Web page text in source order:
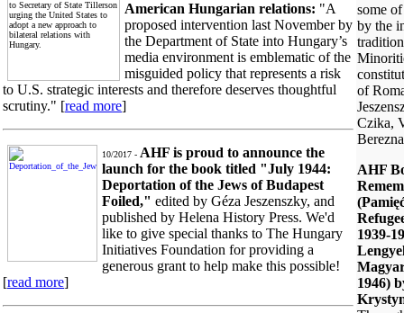
American Hungarian relations: "A
proposed intervention last November by
the Department of State into Hungary’s
media environment is emblematic of the
misguided policy that represents a risk
to U.S. strategic interests and therefore deserves thoughtful
scrutiny." [read more]
10/2017 - AHF is proud to announce the
launch for the book titled "July 1944:
Deportation of the Jews of Budapest
Foiled," edited by Géza Jeszenszky, and
published by Helena History Press. We'd
like to give special thanks to The Hungary
Initiatives Foundation for providing a
generous grant to help make this possible!
[read more]
some
by the
of
Czika,
AHF
1939-
1946)